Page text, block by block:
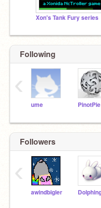
Xon's Tank Fury series
Following
ume PinotPie
‹
Followers
awindbigler
‹